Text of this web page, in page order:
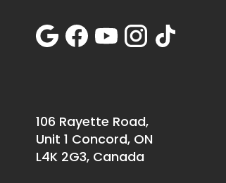
106 Rayette Road,
Unit 1 Concord, ON
L4K 2G3, Canada